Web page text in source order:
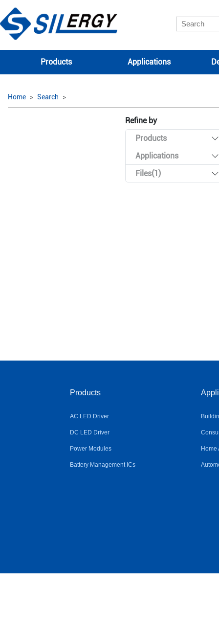
Products Applications
Home Search
Refine by
Products
Applications
Files(1)
Products
AC LED Driver
DC LED Driver
Power Modules
Battery Management ICs
Home